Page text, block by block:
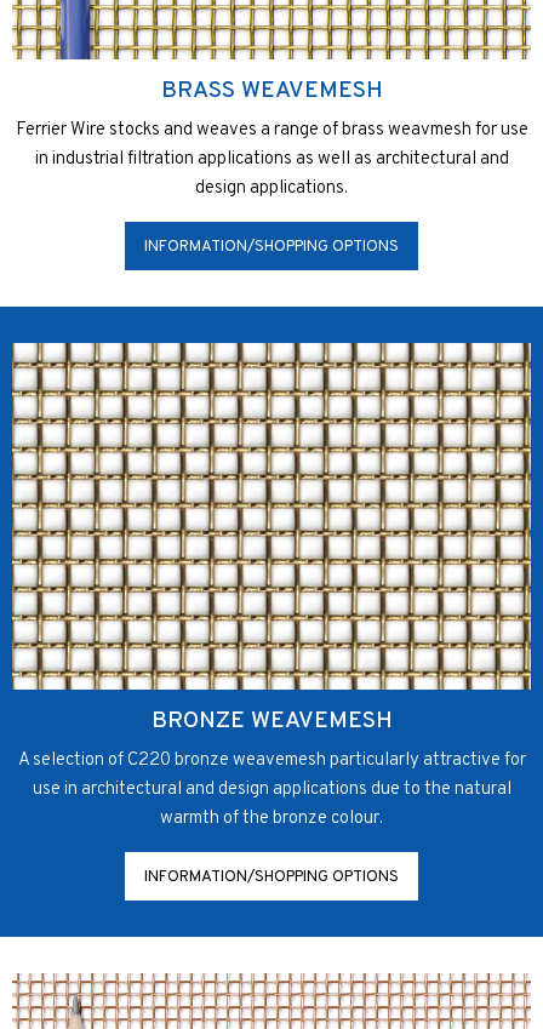
BRASS WEAVEMESH
Ferrier Wire stocks and weaves a range of brass weavmesh for use
in industrial filtration applications as well as architectural and
design applications.
INFORMATION/SHOPPING OPTIONS
BRONZE WEAVEMESH
A selection of C220 bronze weavemesh particularly attractive for
use in architectural and design applications due to the natural
warmth of the bronze colour.
INFORMATION/SHOPPING OPTIONS